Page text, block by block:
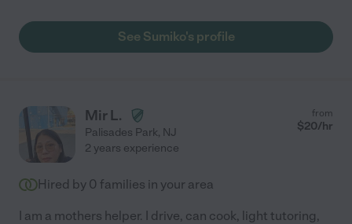
See Sumiko's profile
Mir L.
Palisades Park, NJ
from
$20/hr
2 years experience
Hired by 0 families in your area
I am a mothers helper. I drive, can cook, light tutoring,